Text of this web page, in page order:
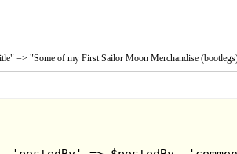
=> "Some of my First Sailor Moon Merchandise